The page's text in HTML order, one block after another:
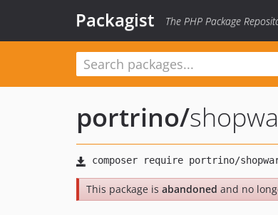
Packagist The PHP Package
portrino/
This package is abandoned and no